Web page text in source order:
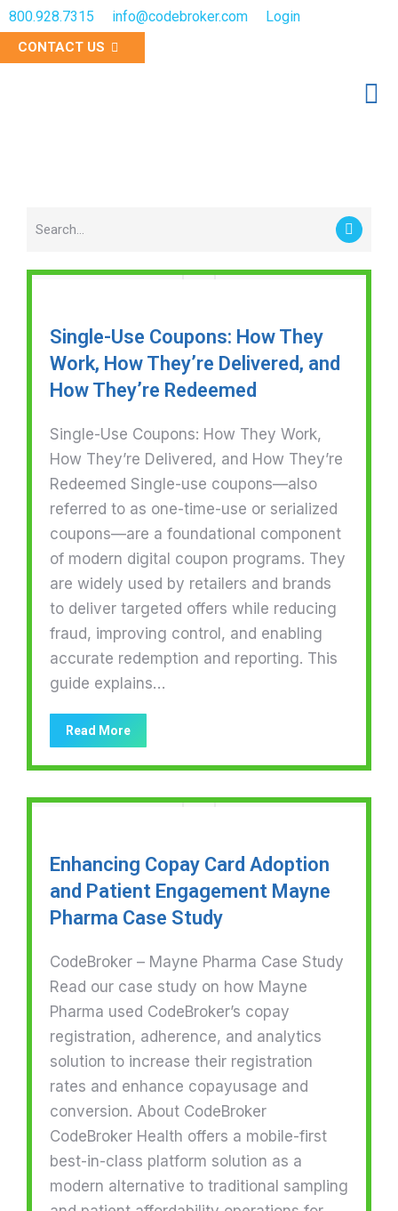
800.928.7315 info@codebroker.com Login
CONTACT US
Single-Use Coupons: How They
Work, How They’re Delivered, and
How They’re Redeemed
Single-Use Coupons: How They Work,
How They’re Delivered, and How They’re
Redeemed Single-use coupons—also
referred to as one-time-use or serialized
coupons—are a foundational component
of modern digital coupon programs. They
are widely used by retailers and brands
to deliver targeted offers while reducing
fraud, improving control, and enabling
accurate redemption and reporting. This
guide explains…
Read More
Enhancing Copay Card Adoption
and Patient Engagement Mayne
Pharma Case Study
CodeBroker – Mayne Pharma Case Study
Read our case study on how Mayne
Pharma used CodeBroker’s copay
registration, adherence, and analytics
solution to increase their registration
rates and enhance copayusage and
conversion. About CodeBroker
CodeBroker Health offers a mobile-first
best-in-class platform solution as a
modern alternative to traditional sampling